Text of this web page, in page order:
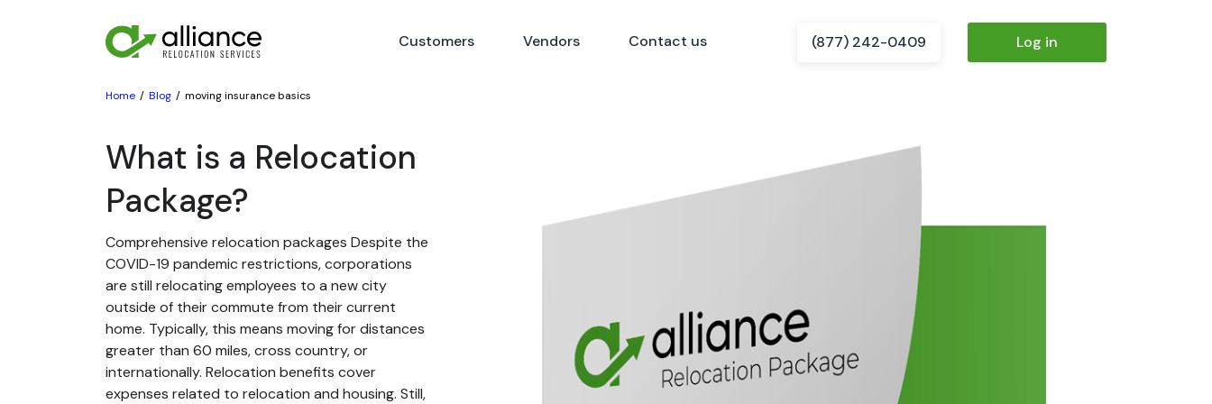
Customers Vendors Contact us (877) 242-0409 Log in
Home Blog moving insurance basics
What is a Relocation
Package?
Comprehensive relocation packages Despite the
COVID-19 pandemic restrictions, corporations
are still relocating employees to a new city
outside of their commute from their current
home. Typically, this means moving for distances
greater than 60 miles, cross country, or
internationally. Relocation benefits cover
expenses related to relocation and housing. Still,